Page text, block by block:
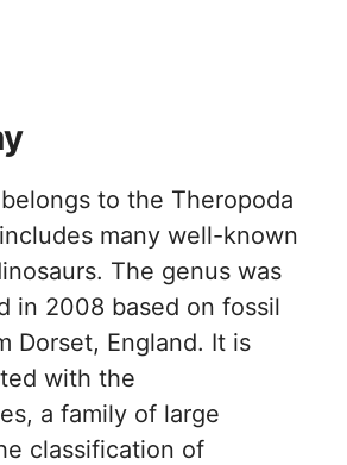
to the Theropoda
many well-known
The genus was
in 2008 based on fossil
Dorset, England. It is
with the
a family of large
classification of